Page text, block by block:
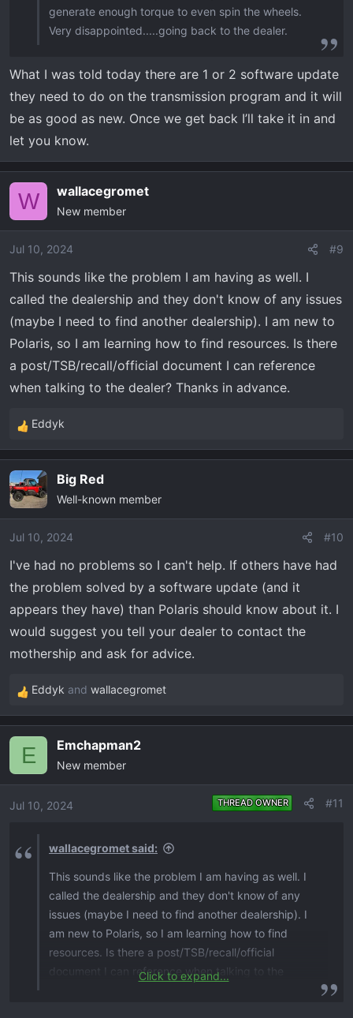
generate enough torque to even spin the wheels.
Very disappointed.....going back to the dealer.
What I was told today there are 1 or 2 software update
they need to do on the transmission program and it will
be as good as new. Once we get back I’ll take it in and
let you know.
W wallacegromet
New member
Jul 10, 2024 #9
This sounds like the problem I am having as well. I
called the dealership and they don't know of any issues
(maybe I need to find another dealership). I am new to
Polaris, so I am learning how to find resources. Is there
a post/TSB/recall/official document I can reference
when talking to the dealer? Thanks in advance.
R
e
c
t
i
o
s
:
Eddyk
Big Red
Well-known member
Jul 10, 2024 #10
I've had no problems so I can't help. If others have had
the problem solved by a software update (and it
appears they have) than Polaris should know about it. I
would suggest you tell your dealer to contact the
mothership and ask for advice.
R
e
i
o
:
Eddyk and wallacegromet
E Emchapman2
New member
Jul 10, 2024 THREAD OWNER #11
wallacegromet said:
This sounds like the problem I am having as well. I
called the dealership and they don't know of any
issues (maybe I need to find another dealership). I
am new to Polaris, so I am learning how to find
resources. Is there a post/TSB/recall/official
document I can reference when talking to the
Click to expand...